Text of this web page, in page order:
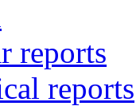
reports
reports